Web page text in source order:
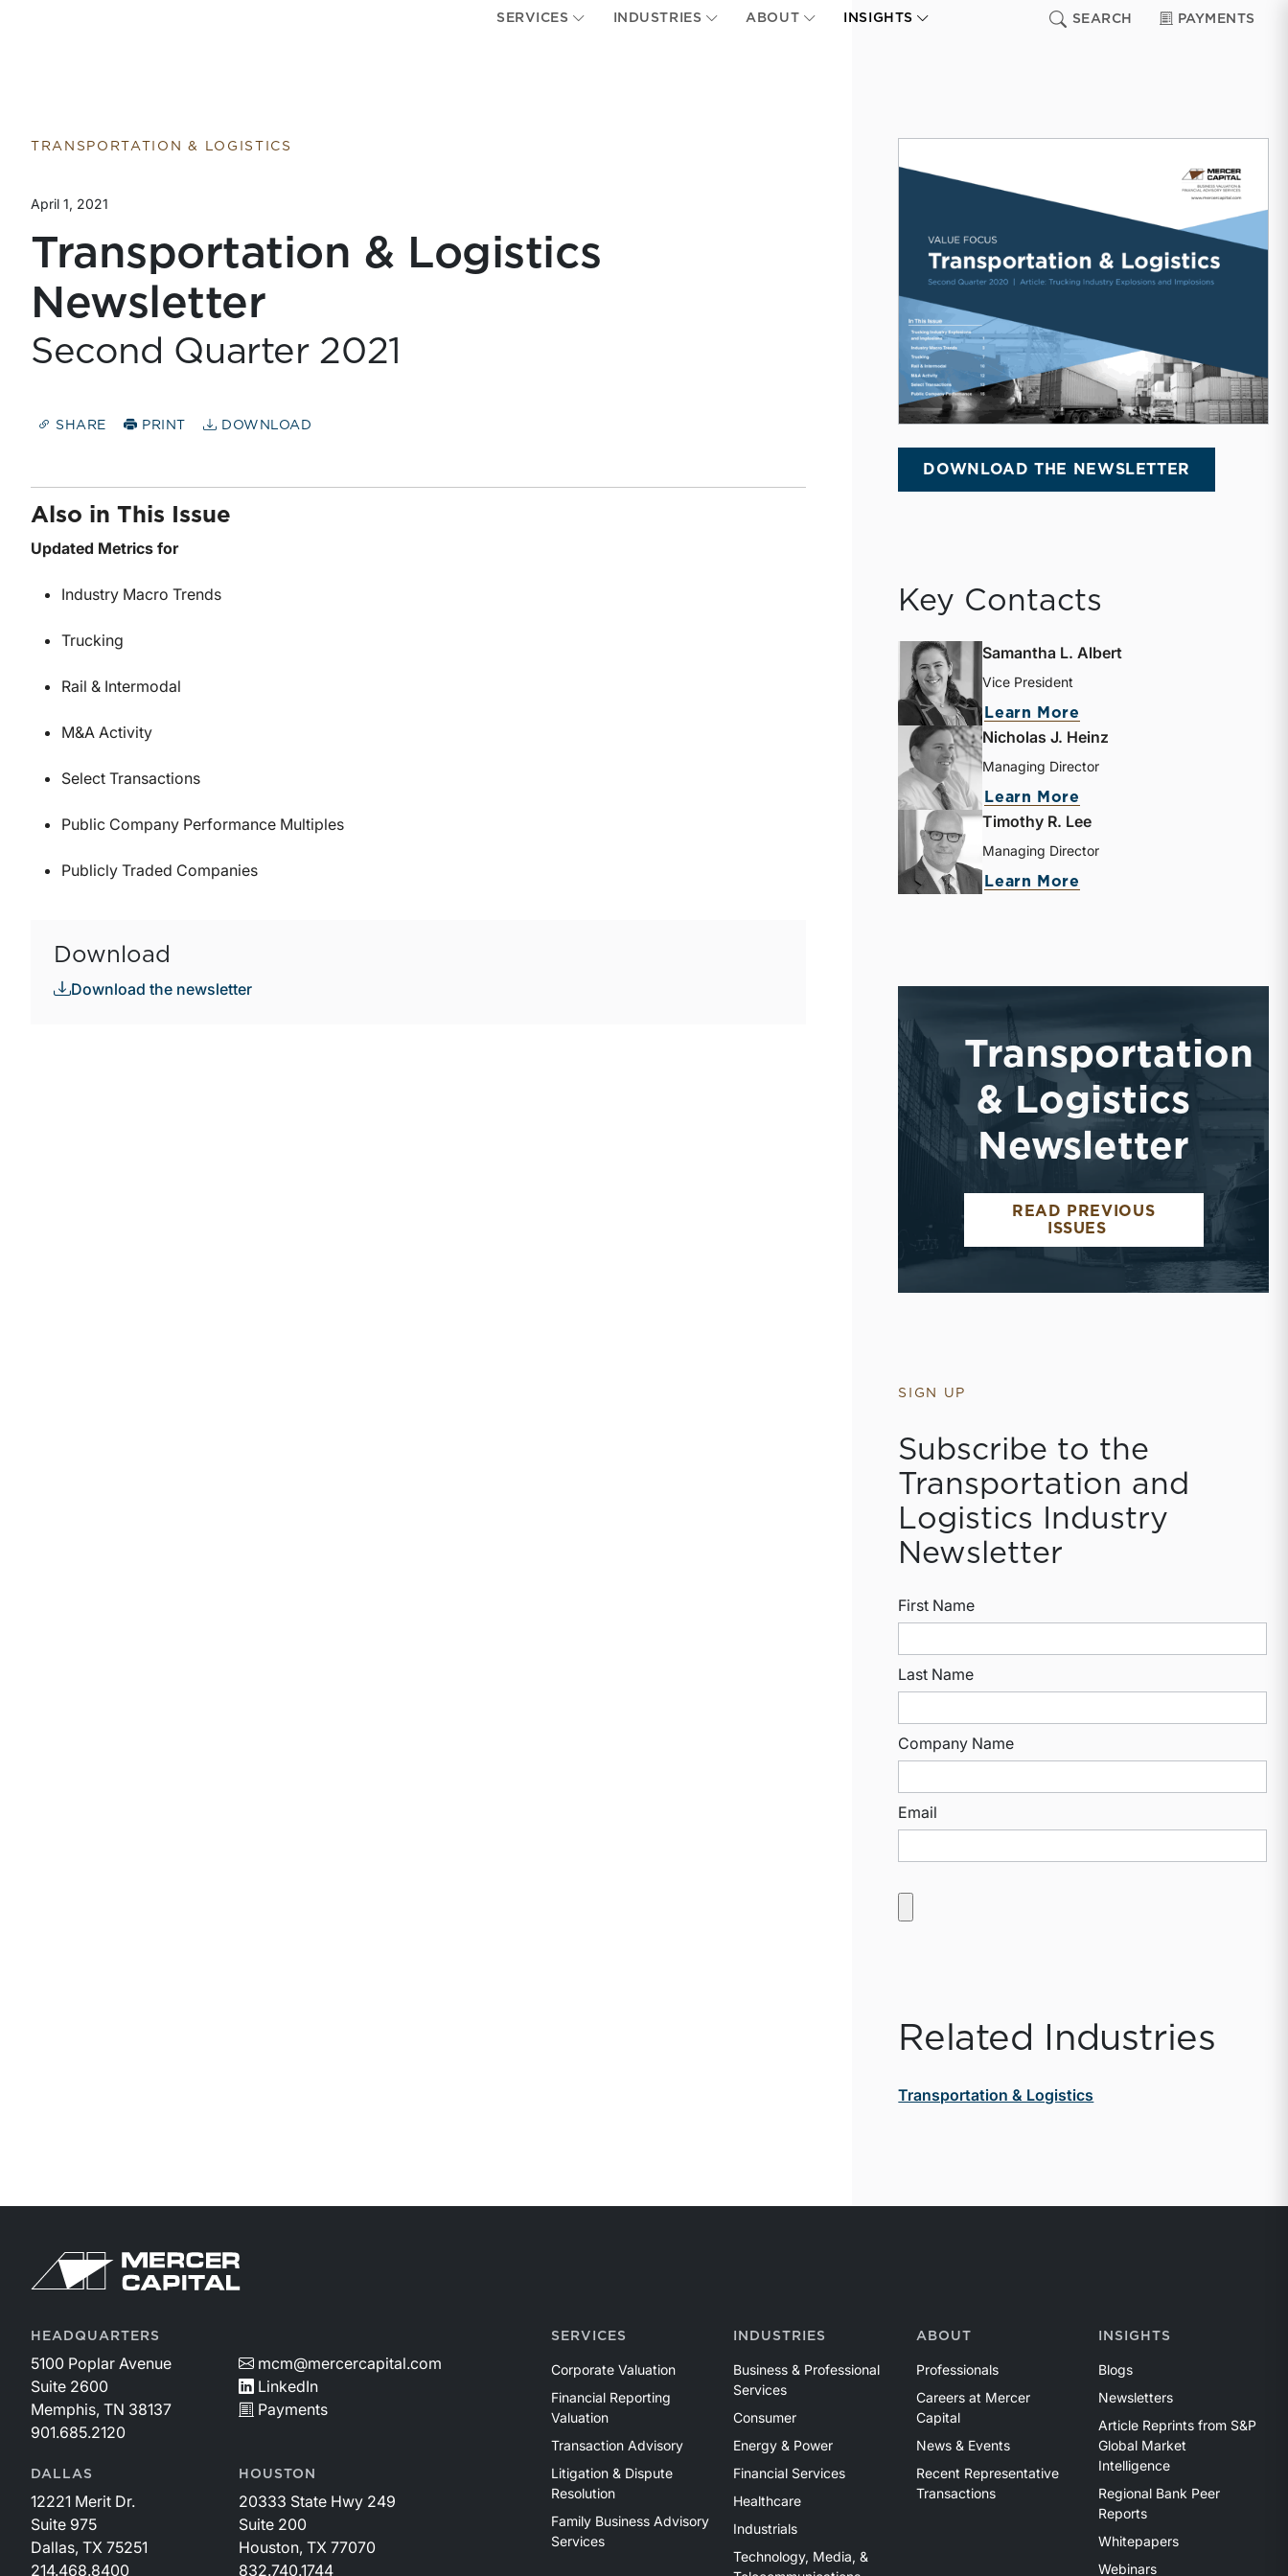
SERVICES INDUSTRIES ABOUT INSIGHTS SEARCH PAYMENTS
TRANSPORTATION & LOGISTICS
April 1, 2021
Transportation & Logistics
Newsletter
Second Quarter 2021
SHARE PRINT DOWNLOAD
Also in This Issue
Updated Metrics for
Industry Macro Trends
Trucking
Rail & Intermodal
M&A Activity
Select Transactions
Public Company Performance Multiples
Publicly Traded Companies
Download
Download the newsletter
DOWNLOAD THE NEWSLETTER
Key Contacts
Samantha L. Albert
Vice President
Learn More
Nicholas J. Heinz
Managing Director
Learn More
Timothy R. Lee
Managing Director
Learn More
Transportation
& Logistics
Newsletter
READ PREVIOUS
ISSUES
SIGN UP
Subscribe to the
Transportation and
Logistics Industry
Newsletter
First Name
Last Name
Company Name
Email
Related Industries
Transportation & Logistics
HEADQUARTERS
5100 Poplar Avenue
Suite 2600
Memphis, TN 38137
901.685.2120
mcm@mercercapital.com
LinkedIn
Payments
DALLAS
12221 Merit Dr.
Suite 975
Dallas, TX 75251
214.468.8400
HOUSTON
20333 State Hwy 249
Suite 200
Houston, TX 77070
832.740.1744
SERVICES
Corporate Valuation
Financial Reporting
Valuation
Transaction Advisory
Litigation & Dispute
Resolution
Family Business Advisory
Services
INDUSTRIES
Business & Professional
Services
Consumer
Energy & Power
Financial Services
Healthcare
Industrials
Technology, Media, &
ABOUT
Professionals
Careers at Mercer
Capital
News & Events
Recent Representative
Transactions
INSIGHTS
Blogs
Newsletters
Article Reprints from S&P
Global Market
Intelligence
Regional Bank Peer
Reports
Whitepapers
Webinars